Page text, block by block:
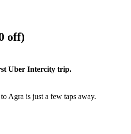
off)
Uber Intercity trip.
Agra is just a few taps away.